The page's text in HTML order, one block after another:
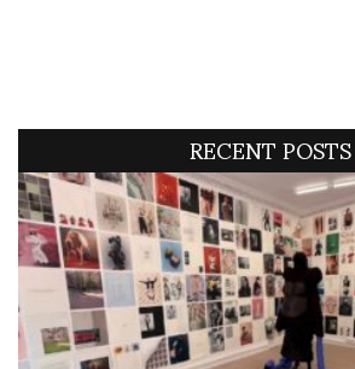
RECENT POSTS